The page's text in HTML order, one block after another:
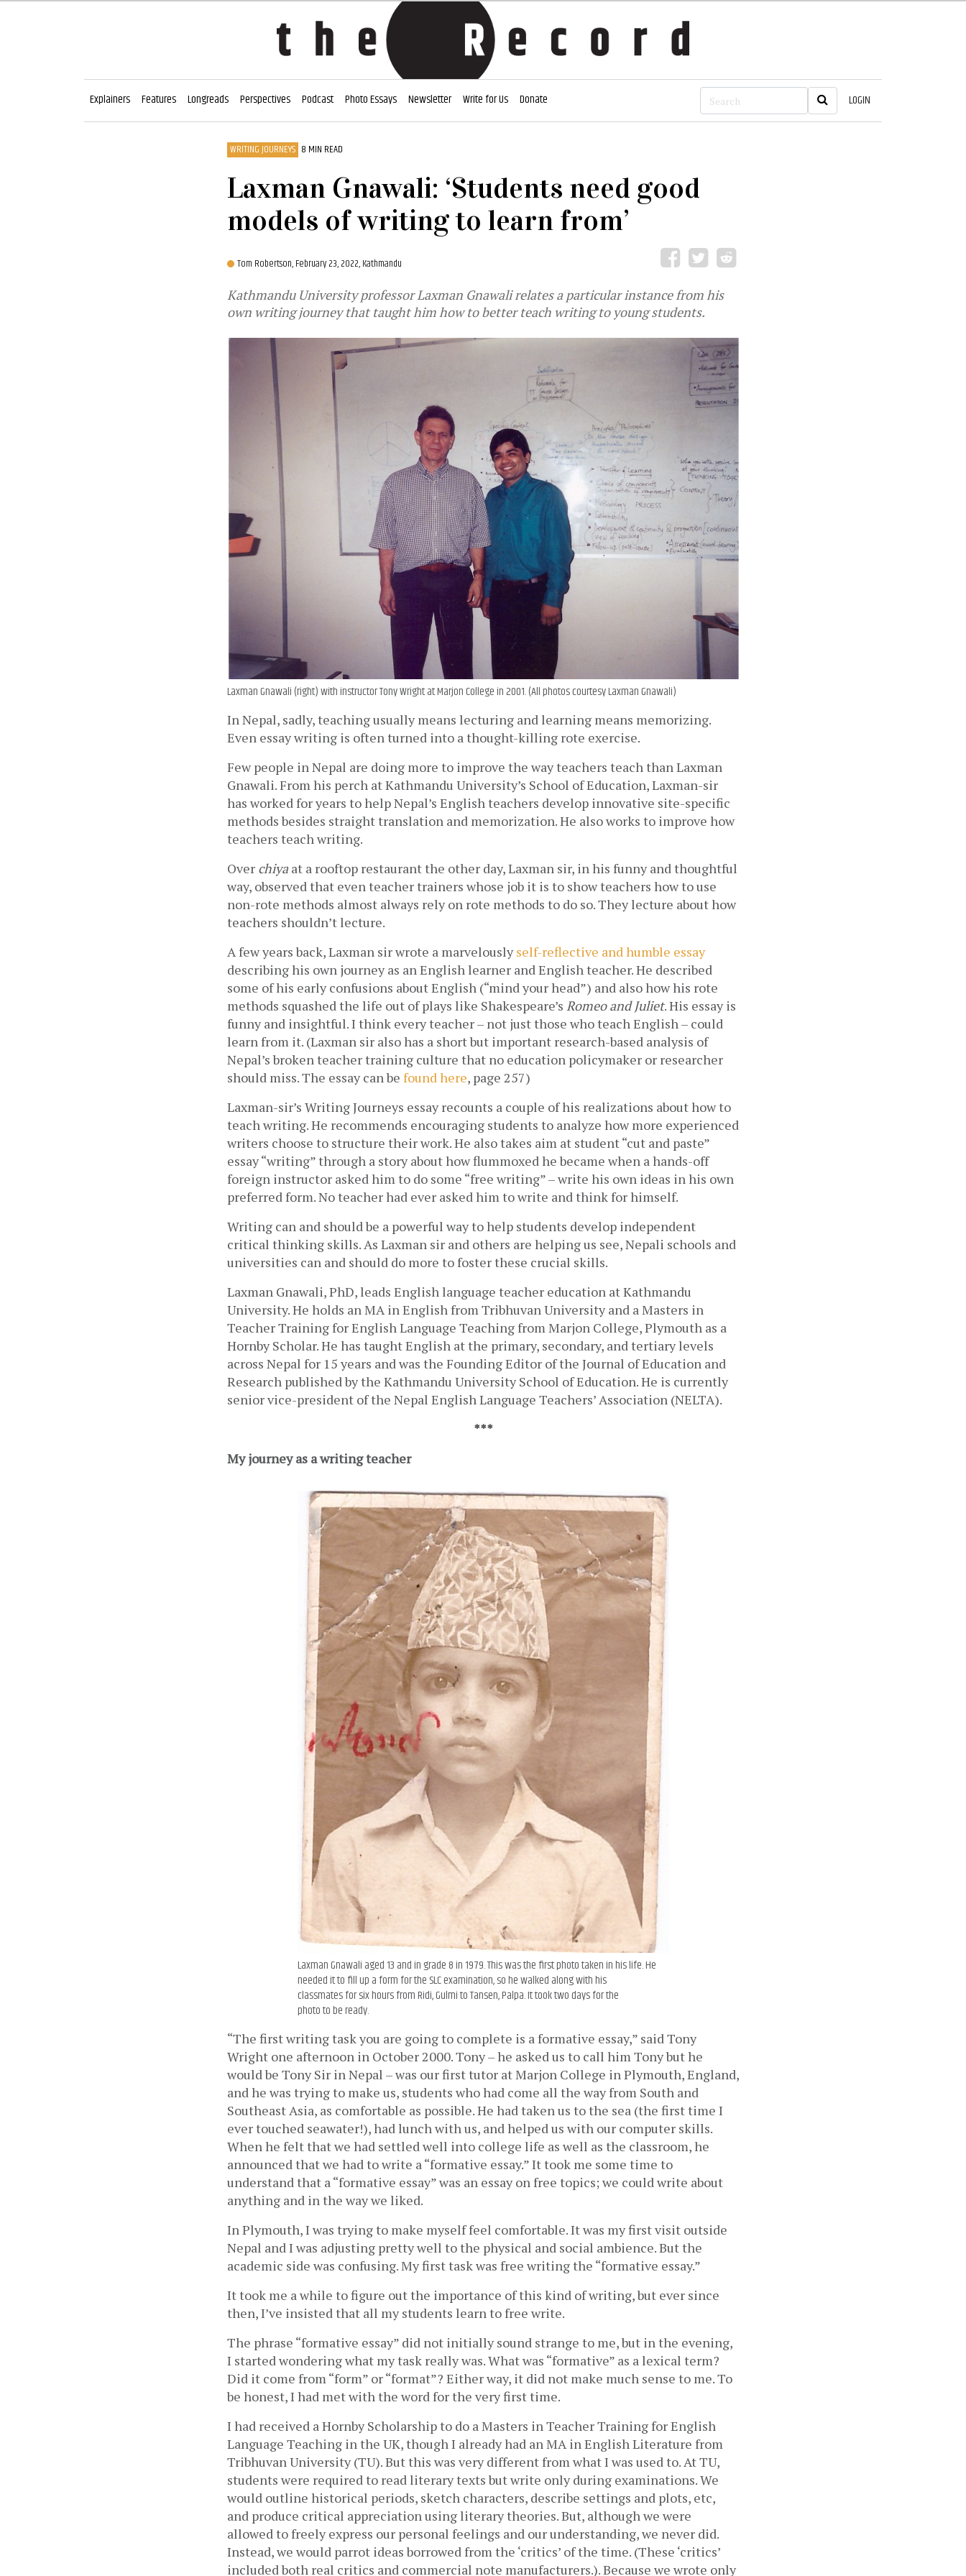
Explainers Features Longreads Perspectives Podcast Photo Essays Newsletter Write for Us Donate LOGIN
WRITING JOURNEYS 8 MIN READ
Laxman Gnawali: ‘Students need good
models of writing to learn from’
Tom Robertson,February 23, 2022, Kathmandu
Kathmandu University professor Laxman Gnawali relates a particular instance from his
own writing journey that taught him how to better teach writing to young students.
Laxman Gnawali (right) with instructor Tony Wright at Marjon College in 2001. (All photos courtesy Laxman Gnawali)
In Nepal, sadly, teaching usually means lecturing and learning means memorizing.
Even essay writing is often turned into a thought-killing rote exercise.
Few people in Nepal are doing more to improve the way teachers teach than Laxman
Gnawali. From his perch at Kathmandu University’s School of Education, Laxman-sir
has worked for years to help Nepal’s English teachers develop innovative site-specific
methods besides straight translation and memorization. He also works to improve how
teachers teach writing.
Over chiya at a rooftop restaurant the other day, Laxman sir, in his funny and thoughtful
way, observed that even teacher trainers whose job it is to show teachers how to use
non-rote methods almost always rely on rote methods to do so. They lecture about how
teachers shouldn’t lecture.
A few years back, Laxman sir wrote a marvelously self-reflective and humble essay
describing his own journey as an English learner and English teacher. He described
some of his early confusions about English (“mind your head”) and also how his rote
methods squashed the life out of plays like Shakespeare’s Romeo and Juliet. His essay is
funny and insightful. I think every teacher – not just those who teach English – could
learn from it. (Laxman sir also has a short but important research-based analysis of
Nepal’s broken teacher training culture that no education policymaker or researcher
should miss. The essay can be found here, page 257)
Laxman-sir’s Writing Journeys essay recounts a couple of his realizations about how to
teach writing. He recommends encouraging students to analyze how more experienced
writers choose to structure their work. He also takes aim at student “cut and paste”
essay “writing” through a story about how flummoxed he became when a hands-off
foreign instructor asked him to do some “free writing” – write his own ideas in his own
preferred form. No teacher had ever asked him to write and think for himself.
Writing can and should be a powerful way to help students develop independent
critical thinking skills. As Laxman sir and others are helping us see, Nepali schools and
universities can and should do more to foster these crucial skills.
Laxman Gnawali, PhD, leads English language teacher education at Kathmandu
University. He holds an MA in English from Tribhuvan University and a Masters in
Teacher Training for English Language Teaching from Marjon College, Plymouth as a
Hornby Scholar. He has taught English at the primary, secondary, and tertiary levels
across Nepal for 15 years and was the Founding Editor of the Journal of Education and
Research published by the Kathmandu University School of Education. He is currently
senior vice-president of the Nepal English Language Teachers’ Association (NELTA).
***
My journey as a writing teacher
Laxman Gnawali aged 13 and in grade 8 in 1979. This was the first photo taken in his life. He
needed it to fill up a form for the SLC examination, so he walked along with his
classmates for six hours from Ridi, Gulmi to Tansen, Palpa. It took two days for the
photo to be ready.
“The first writing task you are going to complete is a formative essay,” said Tony
Wright one afternoon in October 2000. Tony – he asked us to call him Tony but he
would be Tony Sir in Nepal – was our first tutor at Marjon College in Plymouth, England,
and he was trying to make us, students who had come all the way from South and
Southeast Asia, as comfortable as possible. He had taken us to the sea (the first time I
ever touched seawater!), had lunch with us, and helped us with our computer skills.
When he felt that we had settled well into college life as well as the classroom, he
announced that we had to write a “formative essay.” It took me some time to
understand that a “formative essay” was an essay on free topics; we could write about
anything and in the way we liked.
In Plymouth, I was trying to make myself feel comfortable. It was my first visit outside
Nepal and I was adjusting pretty well to the physical and social ambience. But the
academic side was confusing. My first task was free writing the “formative essay.”
It took me a while to figure out the importance of this kind of writing, but ever since
then, I’ve insisted that all my students learn to free write.
The phrase “formative essay” did not initially sound strange to me, but in the evening,
I started wondering what my task really was. What was “formative” as a lexical term?
Did it come from “form” or “format”? Either way, it did not make much sense to me. To
be honest, I had met with the word for the very first time.
I had received a Hornby Scholarship to do a Masters in Teacher Training for English
Language Teaching in the UK, though I already had an MA in English Literature from
Tribhuvan University (TU). But this was very different from what I was used to. At TU,
students were required to read literary texts but write only during examinations. We
would outline historical periods, sketch characters, describe settings and plots, etc,
and produce critical appreciation using literary theories. But, although we were
allowed to freely express our personal feelings and our understanding, we never did.
Instead, we would parrot ideas borrowed from the ‘critics’ of the time. (These ‘critics’
included both real critics and commercial note manufacturers.). Because we wrote only